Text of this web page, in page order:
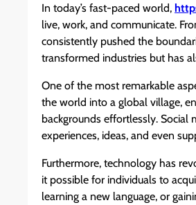
In today’s fast-paced world,
live, work, and communicate.
consistently pushed the
transformed industries but has
One of the most remarkable
the world into a global village,
backgrounds effortlessly. Social
experiences, ideas, and even
Furthermore, technology has
it possible for individuals to
learning a new language, or